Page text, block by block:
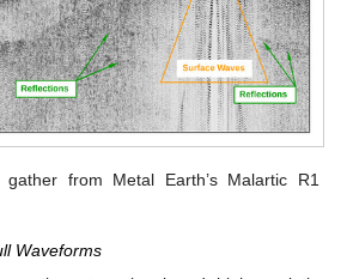
from Metal Earth’s Malartic R1
Waveforms